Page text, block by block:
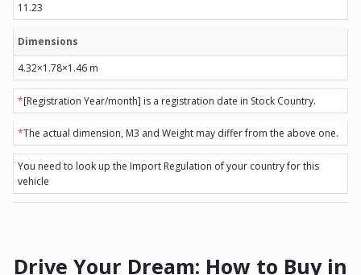
11.23
Dimensions
4.32×1.78×1.46 m
*[Registration Year/month] is a registration date in Stock Country.
*The actual dimension, M3 and Weight may differ from the above one.
You need to look up the Import Regulation of your country for this
vehicle
Drive Your Dream: How to Buy in